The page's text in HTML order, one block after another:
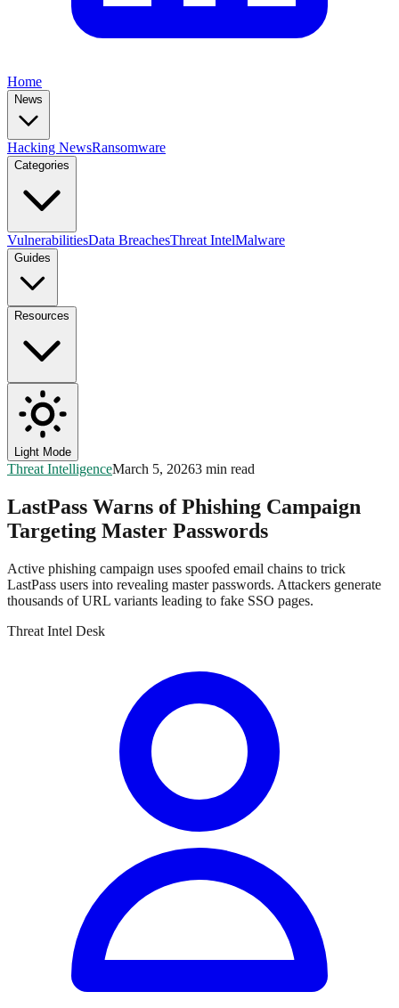
Home
News
Hacking NewsRansomware
Categories
VulnerabilitiesData BreachesThreat IntelMalware
Guides
Resources
Light Mode
Threat IntelligenceMarch 5, 20263 min read
LastPass Warns of Phishing Campaign
Targeting Master Passwords
Active phishing campaign uses spoofed email chains to trick
LastPass users into revealing master passwords. Attackers generate
thousands of URL variants leading to fake SSO pages.
Threat Intel Desk